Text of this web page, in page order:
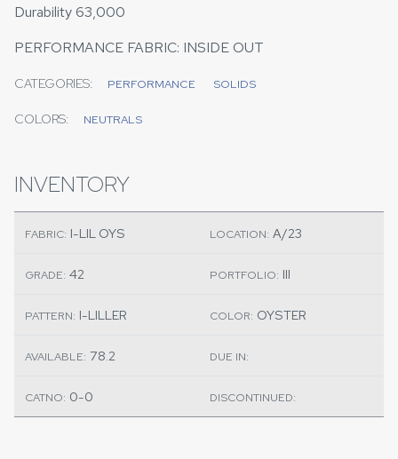
Durability 63,000
PERFORMANCE FABRIC: INSIDE OUT
CATEGORIES: PERFORMANCE SOLIDS
COLORS: NEUTRALS
INVENTORY
FABRIC: I-LIL OYS LOCATION: A/23
GRADE: 42 PORTFOLIO: III
PATTERN: I-LILLER COLOR: OYSTER
AVAILABLE: 78.2 DUE IN:
CATNO: 0-0 DISCONTINUED: